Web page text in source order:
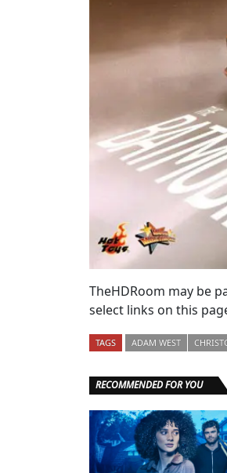
TheHDRoom may be
select links on this
TAGS ADAM WEST
RECOMMENDED FOR YOU